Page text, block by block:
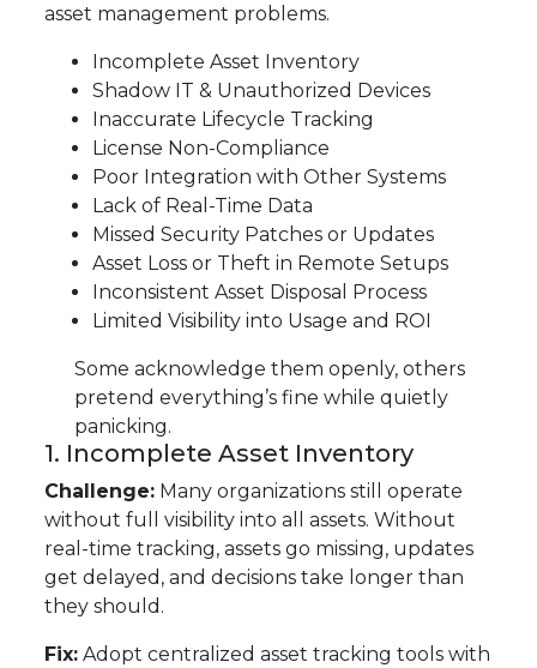
asset management problems.
Incomplete Asset Inventory
Shadow IT & Unauthorized Devices
Inaccurate Lifecycle Tracking
License Non-Compliance
Poor Integration with Other Systems
Lack of Real-Time Data
Missed Security Patches or Updates
Asset Loss or Theft in Remote Setups
Inconsistent Asset Disposal Process
Limited Visibility into Usage and ROI
Some acknowledge them openly, others
pretend everything’s fine while quietly
panicking.
1. Incomplete Asset Inventory
Challenge: Many organizations still operate
without full visibility into all assets. Without
real-time tracking, assets go missing, updates
get delayed, and decisions take longer than
they should.
Fix: Adopt centralized asset tracking tools with